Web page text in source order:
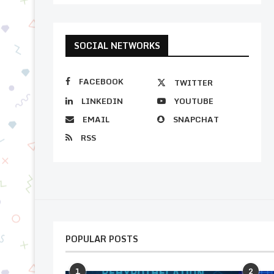
SOCIAL NETWORKS
FACEBOOK
TWITTER
LINKEDIN
YOUTUBE
EMAIL
SNAPCHAT
RSS
POPULAR POSTS
1 2